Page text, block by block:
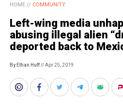
HOME // COMMUNITY
Left-wing media
abusing illegal alien
deported back to
By Ethan Huff// Apr 25, 2019